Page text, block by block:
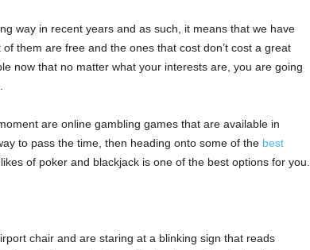
way in recent years and as such, it means that we have
them are free and the ones that cost don’t cost a great
now that no matter what your interests are, you are going
are online gambling games that are available in
to pass the time, then heading onto some of the best
of poker and blackjack is one of the best options for you.
chair and are staring at a blinking sign that reads